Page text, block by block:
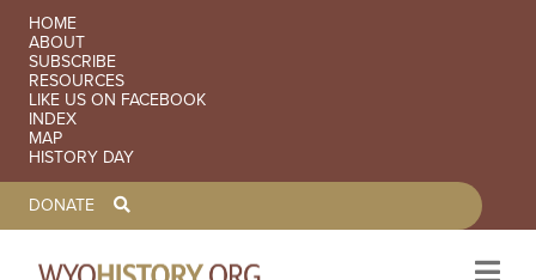
SECONDARY NAVIGATION
HOME
ABOUT
SUBSCRIBE
RESOURCES
LIKE US ON FACEBOOK
INDEX
MAP
HISTORY DAY
TOOLBAR NAVGIATION
DONATE